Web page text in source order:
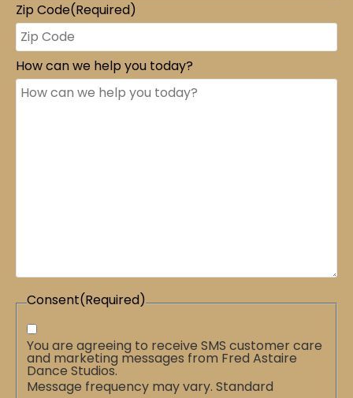
Zip Code(Required)
How can we help you today?
Consent(Required)
You are agreeing to receive SMS customer care
and marketing messages from Fred Astaire
Dance Studios.
Message frequency may vary. Standard